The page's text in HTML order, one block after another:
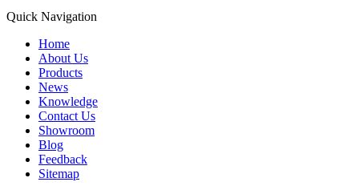
Quick Navigation
Home
About Us
Products
News
Knowledge
Contact Us
Showroom
Blog
Feedback
Sitemap